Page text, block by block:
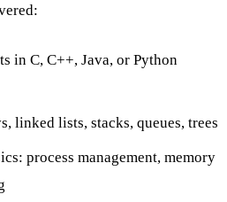
in C, C++, Java, or Python
linked lists, stacks, queues, trees
process management, memory